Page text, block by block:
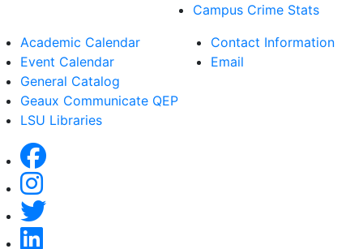
Campus Crime Stats
Academic Calendar
Event Calendar
General Catalog
Geaux Communicate QEP
LSU Libraries
Contact Information
Email